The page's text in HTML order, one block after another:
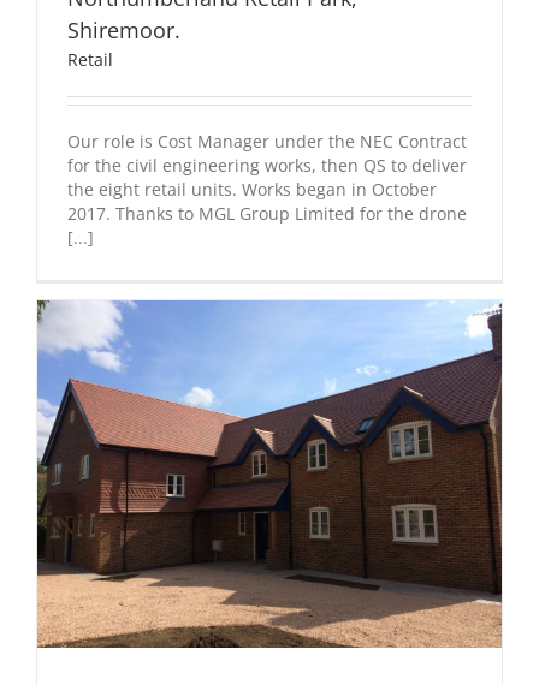
Shiremoor.
Retail
Our role is Cost Manager under the NEC Contract
for the civil engineering works, then QS to deliver
the eight retail units. Works began in October
2017. Thanks to MGL Group Limited for the drone
[...]